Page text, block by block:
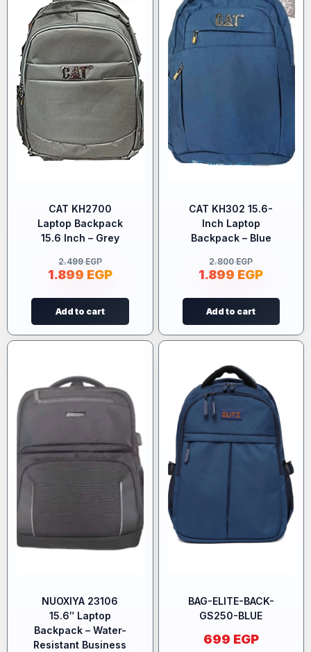
CAT KH2700
Laptop Backpack
15.6 Inch – Grey
2.499EGP
1.899 EGP
Add to cart
CAT KH302 15.6-
Inch Laptop
Backpack – Blue
2.800EGP
1.899 EGP
Add to cart
NUOXIYA 23106
15.6″ Laptop
Backpack – Water-
Resistant Business
BAG-ELITE-BACK-
GS250-BLUE
699 EGP